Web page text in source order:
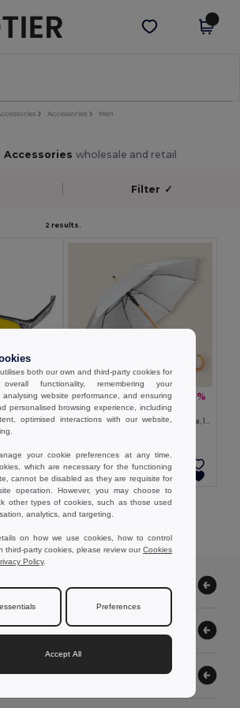
on app!
Get the app
Accessories Men
Accessories wholesale and retail
Filter ✓
2 results.
Colored Wood-Imitation Sunglasses with UV400 Mirror Lenses TIMBER
7.69 €7.75 € -1%
Goya 39529
Automatic Wooden Handle Umbrella, 190T Polyester CLOUDY
Add to Cart
Showing All Products.
both our own and third-party cookies for
overall functionality, remembering your
analysing website performance, and ensuring
personalised browsing experience, including
optimised interactions with our website,
your cookie preferences at any time.
which are necessary for the functioning
cannot be disabled as they are requisite for
operation. However, you may choose to
other types of cookies, such as those used
analytics, and targeting.
on how we use cookies, how to control
third-party cookies, please review ourCookies
Policy.
Preferences
Accept All